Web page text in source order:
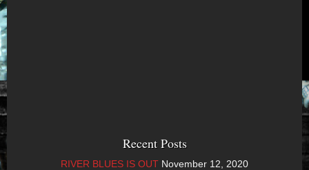
Recent Posts
RIVER BLUES IS OUT November 12, 2020